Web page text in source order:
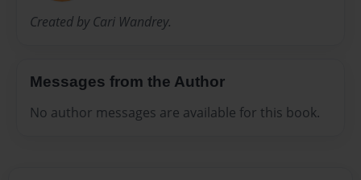
Created by Cari Wandrey.
Messages from the Author
No author messages are available for this book.